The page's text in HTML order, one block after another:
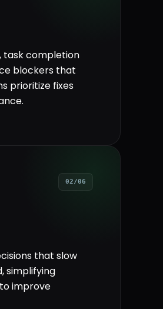
task completion
blockers that
prioritize fixes
02/06
that slow
simplifying
improve